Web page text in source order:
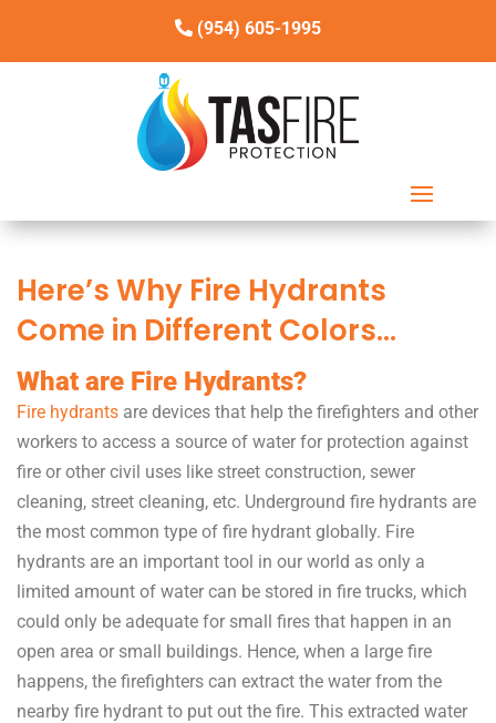
(954) 605-1995
Here’s Why Fire Hydrants
Come in Different Colors…
What are Fire Hydrants?
Fire hydrants are devices that help the firefighters and other
workers to access a source of water for protection against
fire or other civil uses like street construction, sewer
cleaning, street cleaning, etc. Underground fire hydrants are
the most common type of fire hydrant globally. Fire
hydrants are an important tool in our world as only a
limited amount of water can be stored in fire trucks, which
could only be adequate for small fires that happen in an
open area or small buildings. Hence, when a large fire
happens, the firefighters can extract the water from the
nearby fire hydrant to put out the fire. This extracted water